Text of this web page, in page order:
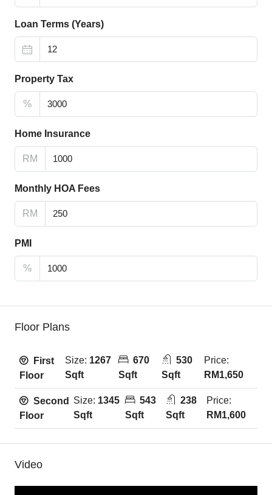
Loan Terms (Years)
Property Tax
%
Home Insurance
RM
Monthly HOA Fees
RM
PMI
%
Floor Plans
First
Floor
Size: 1267
Sqft
670
Sqft
530
Sqft
Price:
RM1,650
Second
Floor
Size: 1345
Sqft
543
Sqft
238
Sqft
Price:
RM1,600
Video